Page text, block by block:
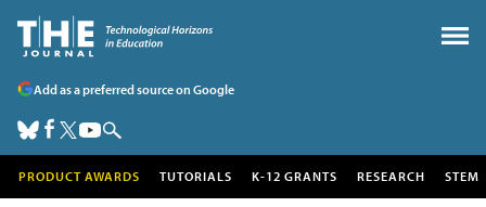
Add as a preferred source on Google
PRODUCT AWARDS TUTORIALS K-12 GRANTS RESEARCH STEM